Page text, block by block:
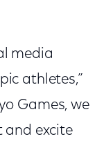
media
athletes,”
Games, we
and excite